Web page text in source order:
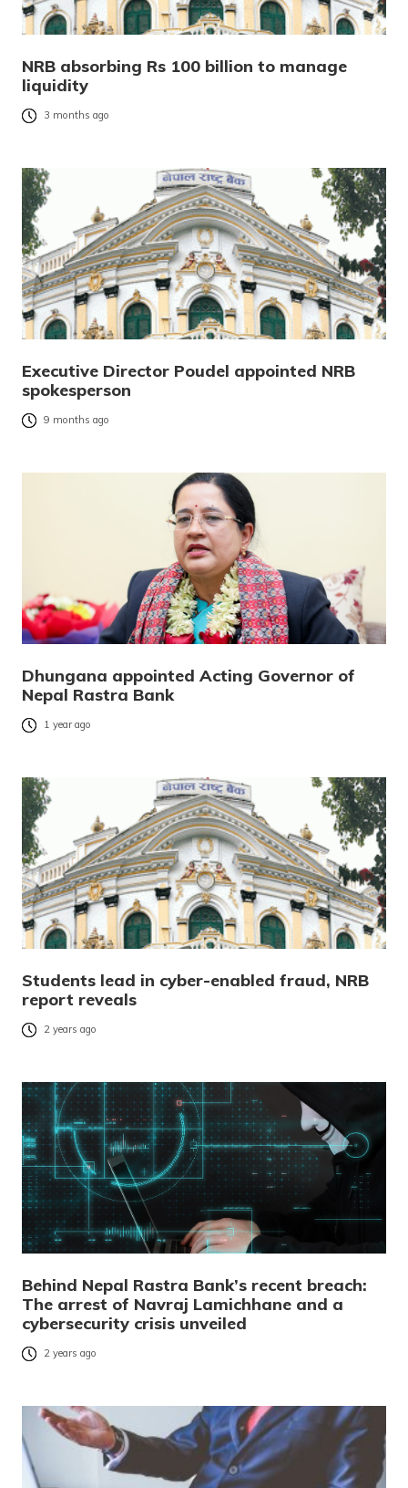
NRB absorbing Rs 100 billion to manage
liquidity
3 months ago
Executive Director Poudel appointed NRB
spokesperson
9 months ago
Dhungana appointed Acting Governor of
Nepal Rastra Bank
1 year ago
Students lead in cyber-enabled fraud, NRB
report reveals
2 years ago
Behind Nepal Rastra Bank’s recent breach:
The arrest of Navraj Lamichhane and a
cybersecurity crisis unveiled
2 years ago